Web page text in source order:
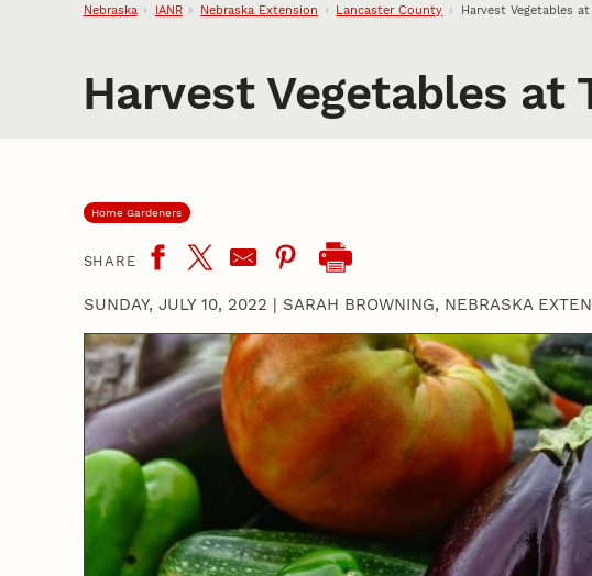
Nebraska IANR Nebraska Extension Lancaster County Harvest Vegetables
Harvest Vegetables at
Home Gardeners
SHARE
SUNDAY, JULY 10, 2022 | SARAH BROWNING, NEBRASKA